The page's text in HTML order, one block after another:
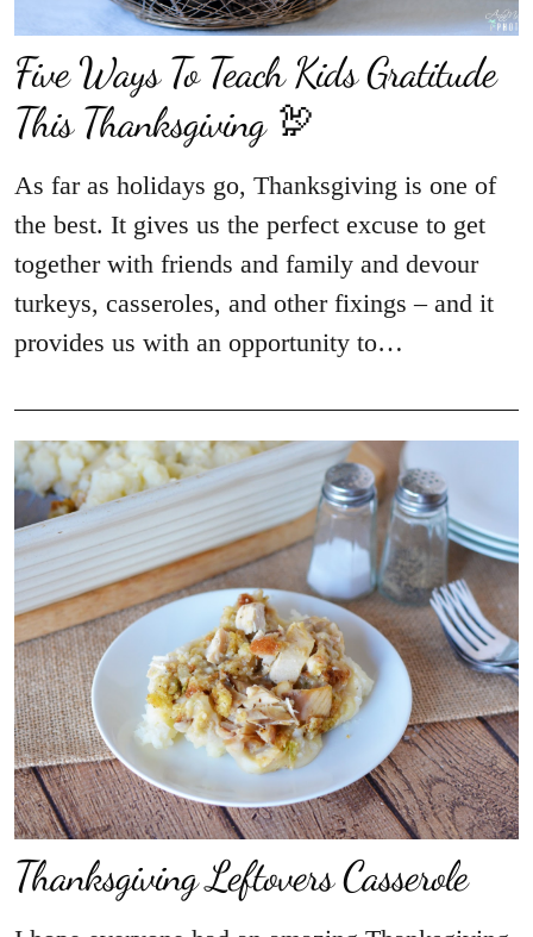
Five Ways To Teach Kids Gratitude
This Thanksgiving 🦃
As far as holidays go, Thanksgiving is one of
the best. It gives us the perfect excuse to get
together with friends and family and devour
turkeys, casseroles, and other fixings – and it
provides us with an opportunity to…
Thanksgiving Leftovers Casserole